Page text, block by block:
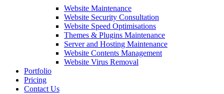
Website Maintenance
Website Security Consultation
Website Speed Optimisations
Themes & Plugins Maintenance
Server and Hosting Maintenance
Website Contents Management
Website Virus Removal
Portfolio
Pricing
Contact Us